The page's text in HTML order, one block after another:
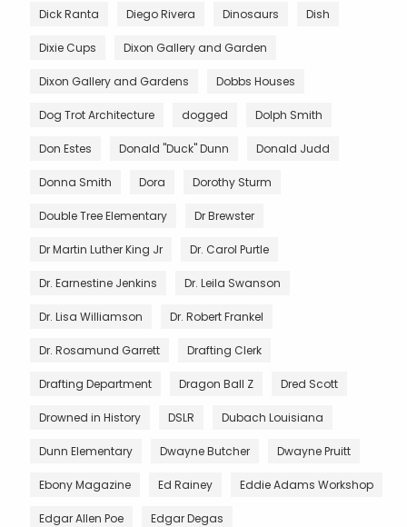
Dick Ranta Diego Rivera Dinosaurs Dish
Dixie Cups Dixon Gallery and Garden
Dixon Gallery and Gardens Dobbs Houses
Dog Trot Architecture dogged Dolph Smith
Don Estes Donald "Duck" Dunn Donald Judd
Donna Smith Dora Dorothy Sturm
Double Tree Elementary Dr Brewster
Dr Martin Luther King Jr Dr. Carol Purtle
Dr. Earnestine Jenkins Dr. Leila Swanson
Dr. Lisa Williamson Dr. Robert Frankel
Dr. Rosamund Garrett Drafting Clerk
Drafting Department Dragon Ball Z Dred Scott
Drowned in History DSLR Dubach Louisiana
Dunn Elementary Dwayne Butcher Dwayne Pruitt
Ebony Magazine Ed Rainey Eddie Adams Workshop
Edgar Allen Poe Edgar Degas